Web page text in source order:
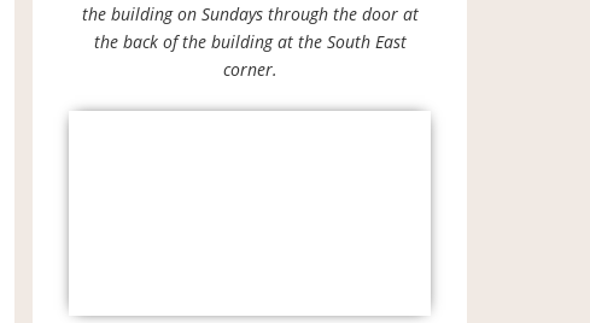
the building on Sundays through the door at
the back of the building at the South East
corner.